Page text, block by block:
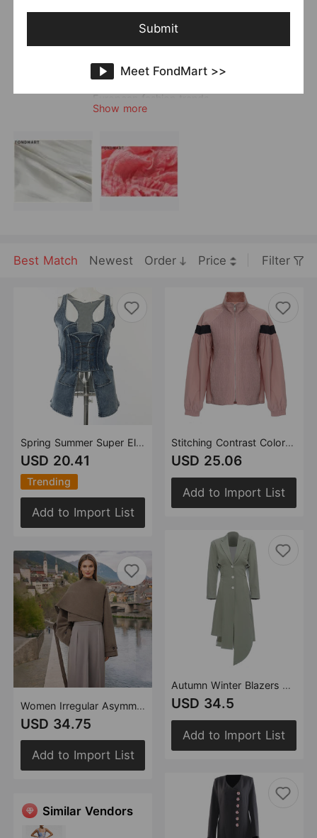
Style: Elegant;Office
Superior Level
Photo Type:
Original Model Photo
OFAN always tries to lead the clothing taste
of urban fashion women. The style is much
Show more
Best Match Newest Order Price Filter
Spring Summer Super Elastic Denim Washed Hollow Out Cutout See through Denim Vest Small Top for Women
USD 20.41
Trending
Add to Import List
Women Irregular Asymmetric Cutting Cloak Robe Coat Top
USD 34.75
Add to Import List
Similar Vendors
Stitching Contrast Color Personality Varsity Jacket Jacket Coat Women
USD 25.06
Add to Import List
Autumn Winter Blazers Collar Waist Backless Hem Irregular Asymmetric Cut Dress Windbreaker
USD 34.5
Add to Import List
Submit
Meet FondMart >>